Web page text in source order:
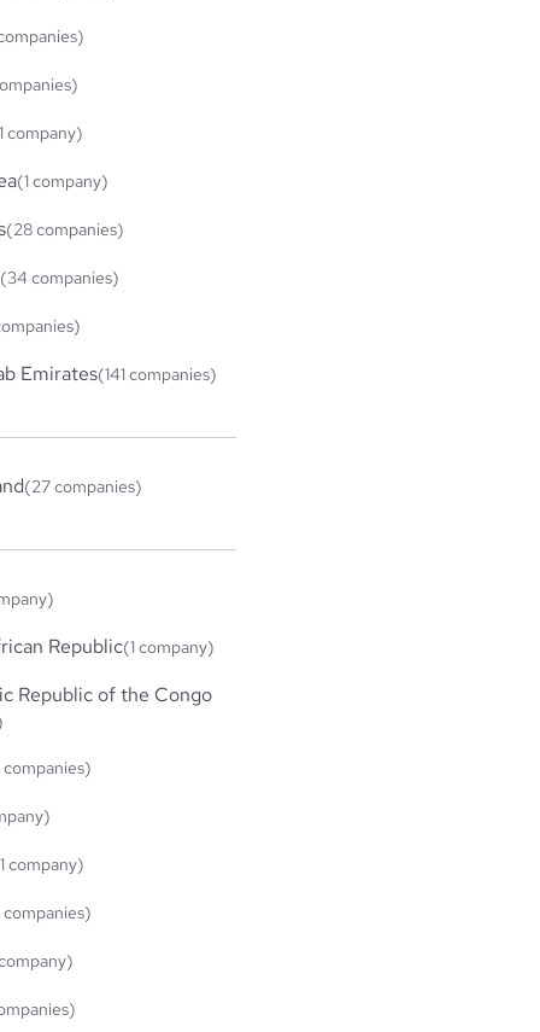
company)
(1 company)
(28 companies)
(34 companies)
Emirates(141 companies)
(27 companies)
Republic(1 company)
Republic of the Congo
company)